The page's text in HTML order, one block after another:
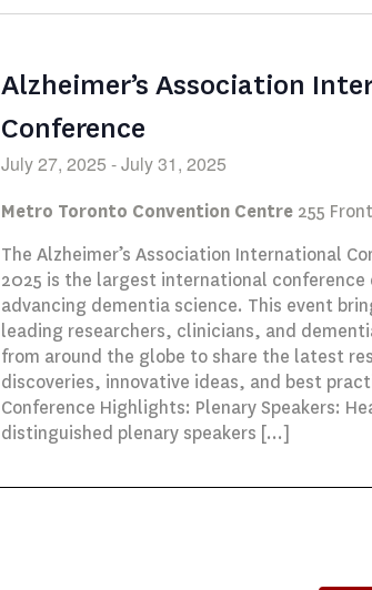
Alzheimer’s Association
Conference
July 27, 2025 -July 31, 2025
Metro Toronto Convention Centre 255
The Alzheimer’s Association International
2025 is the largest international
advancing dementia science. This event
leading researchers, clinicians, and
from around the globe to share the latest
discoveries, innovative ideas, and best
Conference Highlights: Plenary Speakers:
distinguished plenary speakers […]